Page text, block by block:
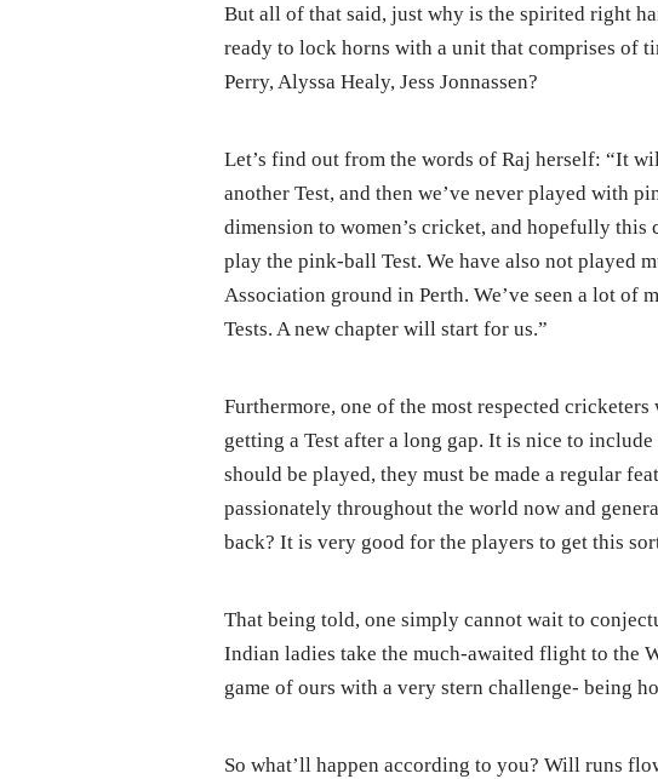
But all of that said, just why is the spirited right
ready to lock horns with a unit that comprises of
Perry, Alyssa Healy, Jess Jonnassen?
Let’s find out from the words of Raj herself: “It
another Test, and then we’ve never played with
dimension to women’s cricket, and hopefully
play the pink-ball Test. We have also not played
Association ground in Perth. We’ve seen a lot of
Tests. A new chapter will start for us.”
Furthermore, one of the most respected
getting a Test after a long gap. It is nice to
should be played, they must be made a regular
passionately throughout the world now and
back? It is very good for the players to get this
That being told, one simply cannot wait to
Indian ladies take the much-awaited flight to the
game of ours with a very stern challenge- being
So what’ll happen according to you? Will runs